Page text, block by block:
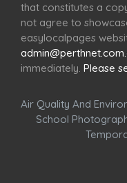
that constitutes a
not agree to
easylocalpages
immediately. Please
Air Quality And
School